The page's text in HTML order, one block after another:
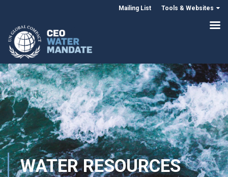
Mailing List Tools & Websites
WATER RESOURCES